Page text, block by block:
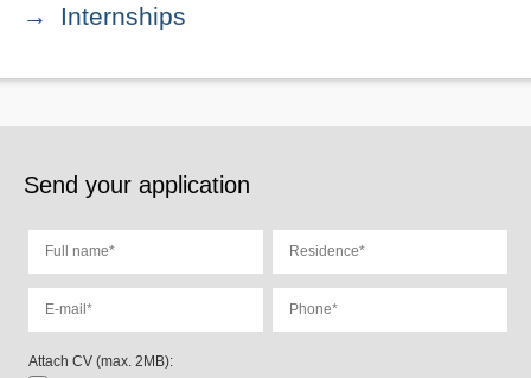
Internships
Send your application
Attach CV (max. 2MB):